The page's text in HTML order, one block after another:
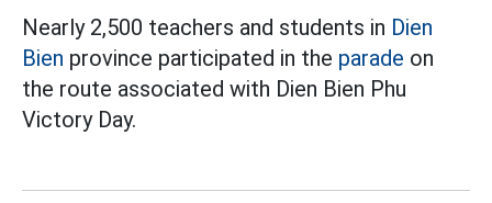
Nearly 2,500 teachers and students in Dien
Bien province participated in the parade on
the route associated with Dien Bien Phu
Victory Day.